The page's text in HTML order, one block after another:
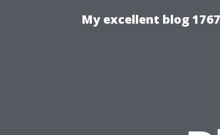
My excellent blog 1767